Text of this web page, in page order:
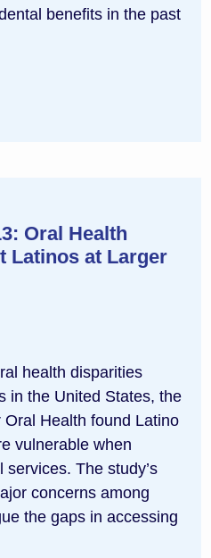
benefits in the past
Oral Health
Latinos at Larger
health disparities
in the United States, the
Health found Latino
vulnerable when
The study’s
concerns among
the gaps in accessing